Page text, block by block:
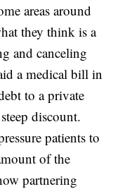
areas around
they think is a
and canceling
a medical bill in
to a private
discount.
patients to
of the
partnering